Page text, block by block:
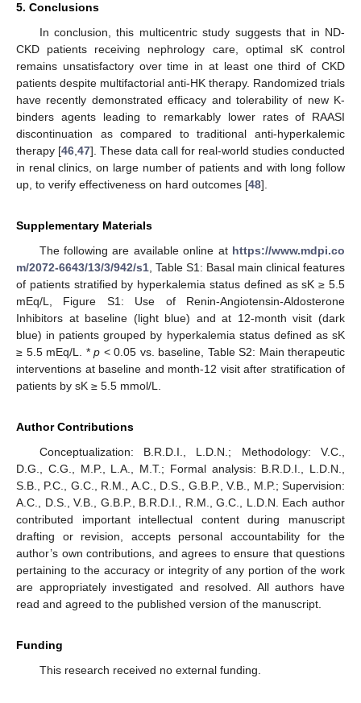
5. Conclusions
In conclusion, this multicentric study suggests that in ND-
CKD patients receiving nephrology care, optimal sK control
remains unsatisfactory over time in at least one third of CKD
patients despite multifactorial anti-HK therapy. Randomized trials
have recently demonstrated efficacy and tolerability of new K-
binders agents leading to remarkably lower rates of RAASI
discontinuation as compared to traditional anti-hyperkalemic
therapy [46,47]. These data call for real-world studies conducted
in renal clinics, on large number of patients and with long follow
up, to verify effectiveness on hard outcomes [48].
Supplementary Materials
The following are available online at https://www.mdpi.co
m/2072-6643/13/3/942/s1, Table S1: Basal main clinical features
of patients stratified by hyperkalemia status defined as sK ≥ 5.5
mEq/L, Figure S1: Use of Renin-Angiotensin-Aldosterone
Inhibitors at baseline (light blue) and at 12-month visit (dark
blue) in patients grouped by hyperkalemia status defined as sK
≥ 5.5 mEq/L. * p < 0.05 vs. baseline, Table S2: Main therapeutic
interventions at baseline and month-12 visit after stratification of
patients by sK ≥ 5.5 mmol/L.
Author Contributions
Conceptualization: B.R.D.I., L.D.N.; Methodology: V.C.,
D.G., C.G., M.P., L.A., M.T.; Formal analysis: B.R.D.I., L.D.N.,
S.B., P.C., G.C., R.M., A.C., D.S., G.B.P., V.B., M.P.; Supervision:
A.C., D.S., V.B., G.B.P., B.R.D.I., R.M., G.C., L.D.N. Each author
contributed important intellectual content during manuscript
drafting or revision, accepts personal accountability for the
author’s own contributions, and agrees to ensure that questions
pertaining to the accuracy or integrity of any portion of the work
are appropriately investigated and resolved. All authors have
read and agreed to the published version of the manuscript.
Funding
This research received no external funding.